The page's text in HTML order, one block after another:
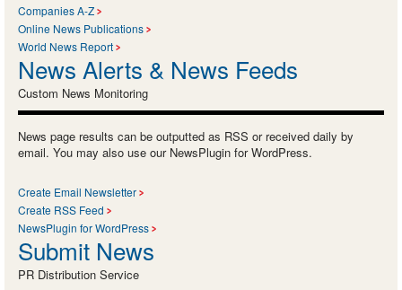
Companies A-Z
Online News Publications
World News Report
News Alerts & News Feeds
Custom News Monitoring
News page results can be outputted as RSS or received daily by
email. You may also use our NewsPlugin for WordPress.
Create Email Newsletter
Create RSS Feed
NewsPlugin for WordPress
Submit News
PR Distribution Service